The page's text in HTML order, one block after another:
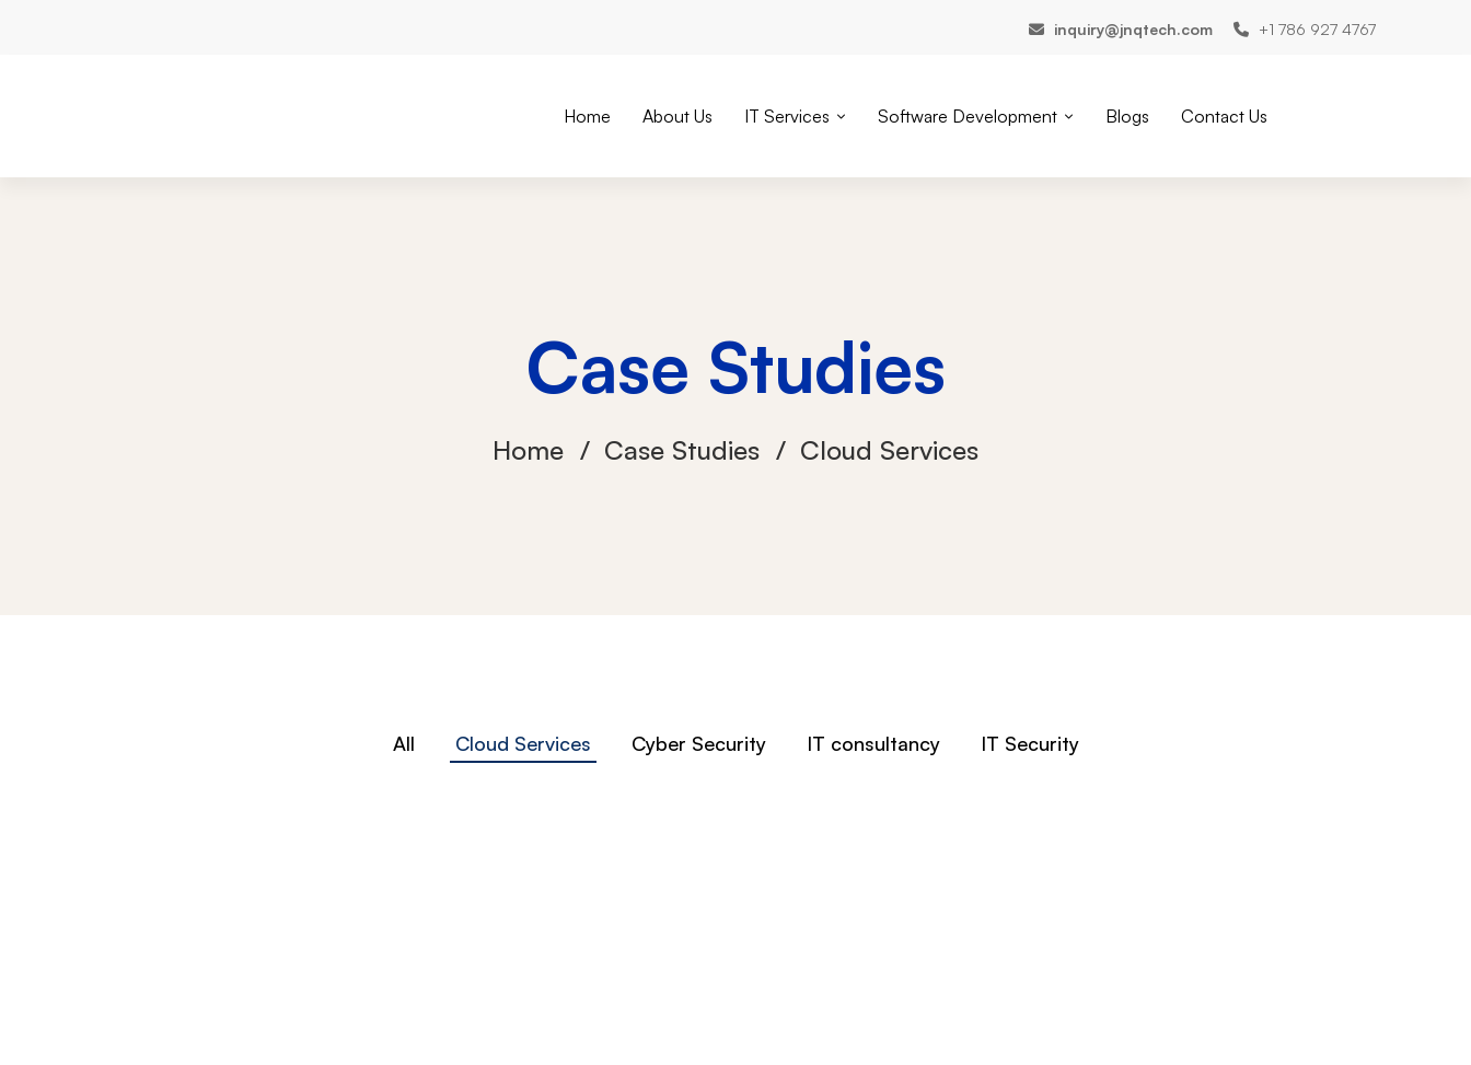
inquiry@jnqtech.com +1 786 927 4767
Home About Us IT Services Software Development Blogs Contact Us
Case Studies
Home Case Studies Cloud Services
All Cloud Services Cyber Security IT consultancy IT Security